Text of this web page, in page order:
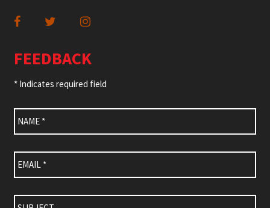
FEEDBACK
* Indicates required field
Name *
Email *
Subject